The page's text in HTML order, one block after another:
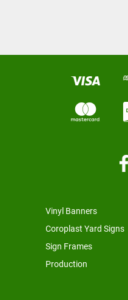
Vinyl Banners
Coroplast Yard Signs
Sign Frames
Production